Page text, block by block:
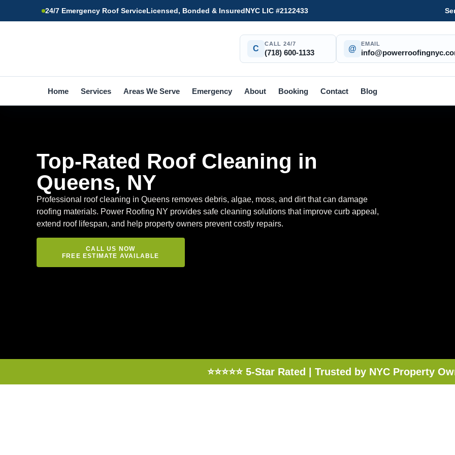
24/7 Emergency Roof ServiceLicensed, Bonded & InsuredNYC LIC #2122433
C
CALL 24/7
(718) 600-1133 @
EMAIL
Home Services Areas We Serve Emergency About Booking Contact Blog
Top-Rated Roof Cleaning in
Queens, NY
Professional roof cleaning in Queens removes debris, algae, moss, and dirt that can damage
roofing materials. Power Roofing NY provides safe cleaning solutions that improve curb appeal,
extend roof lifespan, and help property owners prevent costly repairs.
CALL US NOW
FREE ESTIMATE AVAILABLE
⭐⭐⭐⭐⭐ 5-Star Rated | Trusted by NYC Property